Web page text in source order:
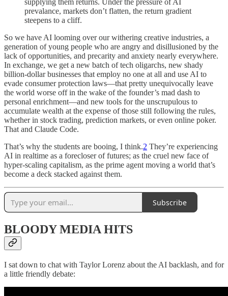
supplying them returns. Under the pressure of AI
prevalance, markets don’t flatten, the return gradient
steepens to a cliff.
So we have AI looming over our withering creative industries, a
generation of young people who are angry and disillusioned by the
lack of opportunities, and precarity and anxiety nearly everywhere.
In exchange, we get a new batch of tech oligarchs, new shady
billion-dollar businesses that employ no one at all and use AI to
evade consumer protection laws—that pretty unequivocally leave
the world worse off in the wake of the founder’s mad dash to
personal enrichment—and new tools for the unscrupulous to
accumulate wealth at the expense of those still following the rules,
whether in stock trading, prediction markets, or even online poker.
That and Claude Code.
That’s why the students are booing, I think.2 They’re experiencing
AI in realtime as a forecloser of futures; as the cruel new face of
hyper-scaling capitalism, as the prime agent moving a world that’s
become a deck stacked against them.
Subscribe
BLOODY MEDIA HITS
I sat down to chat with Taylor Lorenz about the AI backlash, and for
a little friendly debate: